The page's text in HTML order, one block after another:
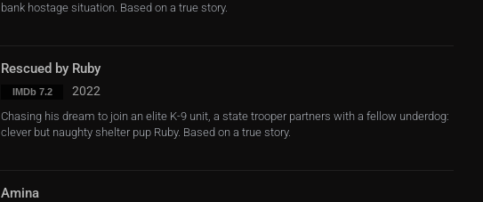
bank hostage situation. Based on a true story.
Rescued by Ruby
IMDb 7.2 2022
Chasing his dream to join an elite K-9 unit, a state trooper partners with a fellow underdog:
clever but naughty shelter pup Ruby. Based on a true story.
Amina